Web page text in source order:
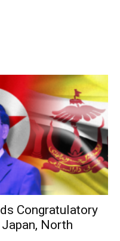
Congratulatory
North